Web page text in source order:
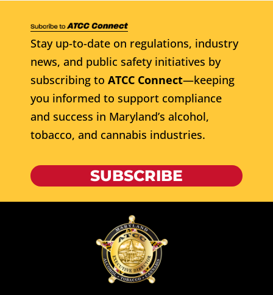
Stay up-to-date on regulations, industry
news, and public safety initiatives by
subscribing to ATCC Connect—keeping
you informed to support compliance
and success in Maryland’s alcohol,
tobacco, and cannabis industries.
SUBSCRIBE